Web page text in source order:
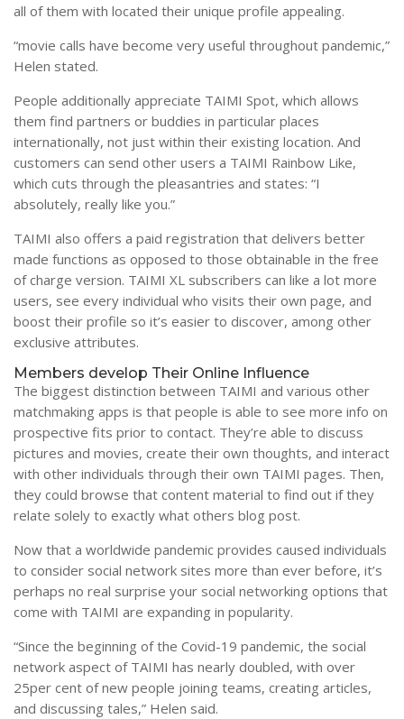
all of them with located their unique profile appealing.
“movie calls have become very useful throughout pandemic,”
Helen stated.
People additionally appreciate TAIMI Spot, which allows
them find partners or buddies in particular places
internationally, not just within their existing location. And
customers can send other users a TAIMI Rainbow Like,
which cuts through the pleasantries and states: “I
absolutely, really like you.”
TAIMI also offers a paid registration that delivers better
made functions as opposed to those obtainable in the free
of charge version. TAIMI XL subscribers can like a lot more
users, see every individual who visits their own page, and
boost their profile so it’s easier to discover, among other
exclusive attributes.
Members develop Their Online Influence
The biggest distinction between TAIMI and various other
matchmaking apps is that people is able to see more info on
prospective fits prior to contact. They’re able to discuss
pictures and movies, create their own thoughts, and interact
with other individuals through their own TAIMI pages. Then,
they could browse that content material to find out if they
relate solely to exactly what others blog post.
Now that a worldwide pandemic provides caused individuals
to consider social network sites more than ever before, it’s
perhaps no real surprise your social networking options that
come with TAIMI are expanding in popularity.
“Since the beginning of the Covid-19 pandemic, the social
network aspect of TAIMI has nearly doubled, with over
25per cent of new people joining teams, creating articles,
and discussing tales,” Helen said.